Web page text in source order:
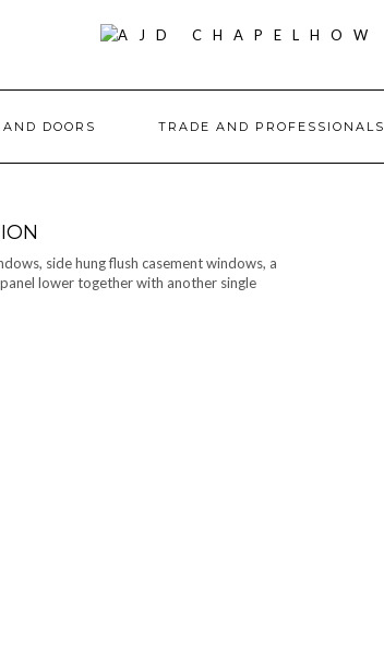
DOORS TRADE AND PROFESSIONALS
side hung flush casement windows, a
lower together with another single